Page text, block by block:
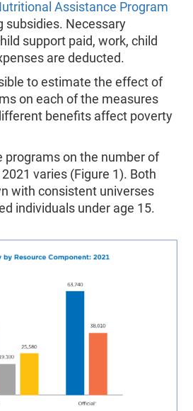
Assistance Program
subsidies. Necessary
support paid, work, child
are deducted.
to estimate the effect of
on each of the measures
benefits affect poverty
programs on the number of
varies (Figure 1). Both
with consistent universes
individuals under age 15.